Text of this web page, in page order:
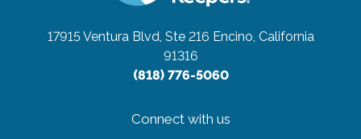
17915 Ventura Blvd, Ste 216 Encino, California
91316
(818) 776-5060
Connect with us